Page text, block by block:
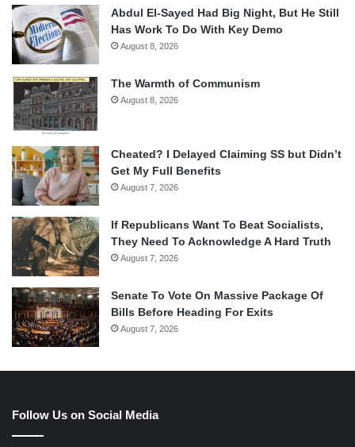
Abdul El-Sayed Had Big Night, But He Still
Has Work To Do With Key Demo
August 8, 2026
The Warmth of Communism
August 8, 2026
Cheated? I Delayed Claiming SS but Didn’t
Get My Full Benefits
August 7, 2026
If Republicans Want To Beat Socialists,
They Need To Acknowledge A Hard Truth
August 7, 2026
Senate To Vote On Massive Package Of
Bills Before Heading For Exits
August 7, 2026
Follow Us on Social Media